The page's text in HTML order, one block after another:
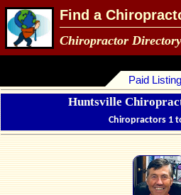
Find a
Chiropractor Directory
Paid
Huntsville
Chiropractors 1